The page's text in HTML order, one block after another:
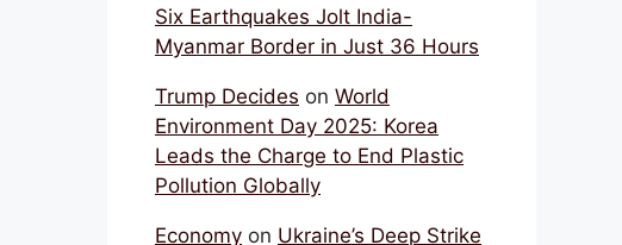
Six Earthquakes Jolt India-
Myanmar Border in Just 36 Hours
Trump Decides on World
Environment Day 2025: Korea
Leads the Charge to End Plastic
Pollution Globally
Economy on Ukraine’s Deep Strike